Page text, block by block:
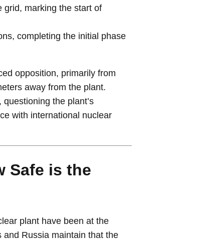
grid, marking the start of
completing the initial phase
opposition, primarily from
away from the plant.
, questioning the plant’s
with international nuclear
Safe is the
plant have been at the
Russia maintain that the